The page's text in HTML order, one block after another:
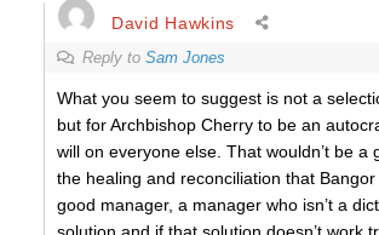
David Hawkins
Reply to Sam Jones
What you seem to suggest is not a
but for Archbishop Cherry to be an
will on everyone else. That wouldn’t be a
the healing and reconciliation that
good manager, a manager who isn’t a